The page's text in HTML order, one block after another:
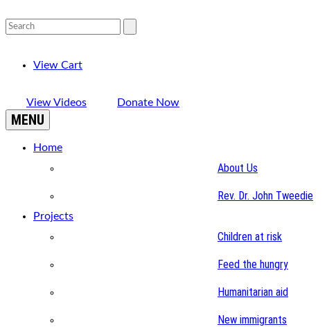
View Cart
View Videos Donate Now
MENU
Home
About Us
Rev. Dr. John Tweedie
Projects
Children at risk
Feed the hungry
Humanitarian aid
New immigrants